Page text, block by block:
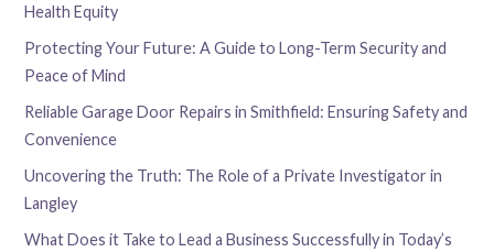
Health Equity
Protecting Your Future: A Guide to Long-Term Security and
Peace of Mind
Reliable Garage Door Repairs in Smithfield: Ensuring Safety and
Convenience
Uncovering the Truth: The Role of a Private Investigator in
Langley
What Does it Take to Lead a Business Successfully in Today’s